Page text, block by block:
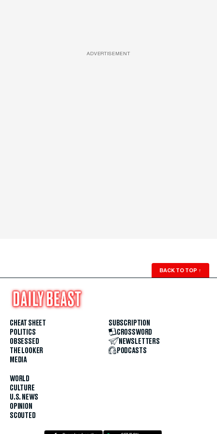
ADVERTISEMENT
BACK TO TOP ↑
CHEAT SHEET
POLITICS
OBSESSED
THE LOOKER
MEDIA
WORLD
CULTURE
U.S. NEWS
OPINION
SCOUTED
SUBSCRIPTION
CROSSWORD
NEWSLETTERS
PODCASTS